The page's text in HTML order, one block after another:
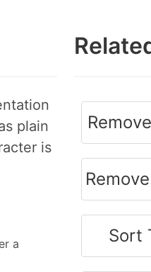
plain
is
a
Sort